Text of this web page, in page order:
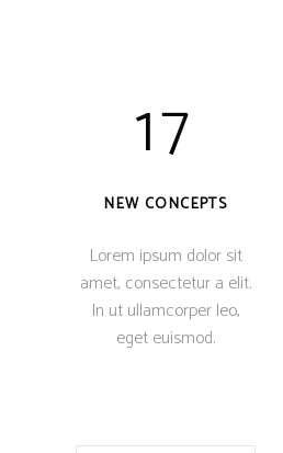
17
NEW CONCEPTS
Lorem ipsum dolor sit
amet, consectetur a elit.
In ut ullamcorper leo,
eget euismod.